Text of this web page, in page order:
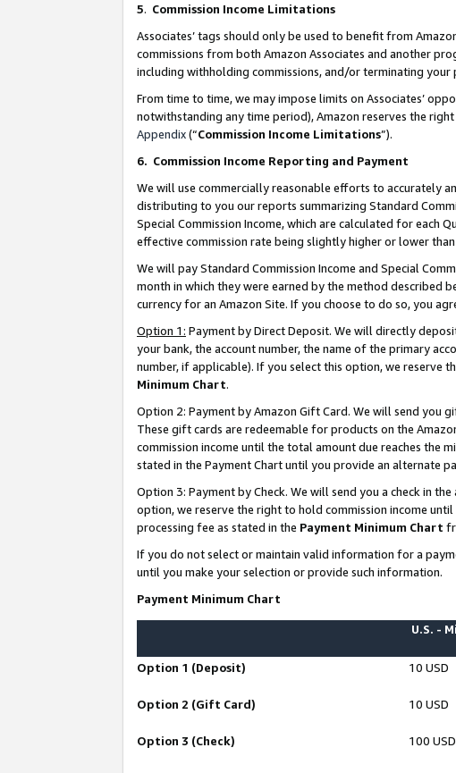
5. Commission Income Limitations
Associates’ tags should only be used to benefit from
commissions from both Amazon Associates and another
including withholding commissions, and/or terminating your
From time to time, we may impose limits on Associates’
notwithstanding any time period), Amazon reserves the
Appendix(“Commission Income Limitations”).
6. Commission Income Reporting and Payment
We will use commercially reasonable efforts to accurately
distributing to you our reports summarizing Standard
Special Commission Income, which are calculated for each
effective commission rate being slightly higher or lower
We will pay Standard Commission Income and Special
month in which they were earned by the method described
currency for an Amazon Site. If you choose to do so, you
Option 1: Payment by Direct Deposit. We will directly
your bank, the account number, the name of the primary
number, if applicable). If you select this option, we reserve
Minimum Chart.
Option 2: Payment by Amazon Gift Card. We will send you
These gift cards are redeemable for products on the
commission income until the total amount due reaches the
stated in the Payment Chart until you provide an alternate
Option 3: Payment by Check. We will send you a check in
option, we reserve the right to hold commission income
processing fee as stated in the Payment Minimum Chart
If you do not select or maintain valid information for a
until you make your selection or provide such information.
Payment Minimum Chart
U.S. -
Option 1 (Deposit) 10 USD
Option 2 (Gift Card) 10 USD
Option 3 (Check) 100 USD